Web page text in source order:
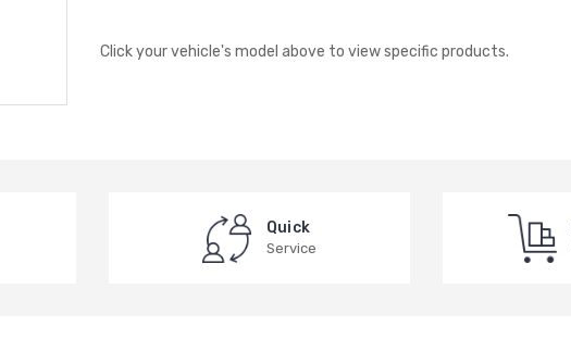
Click your vehicle's model above to view specific products.
Quick
Service